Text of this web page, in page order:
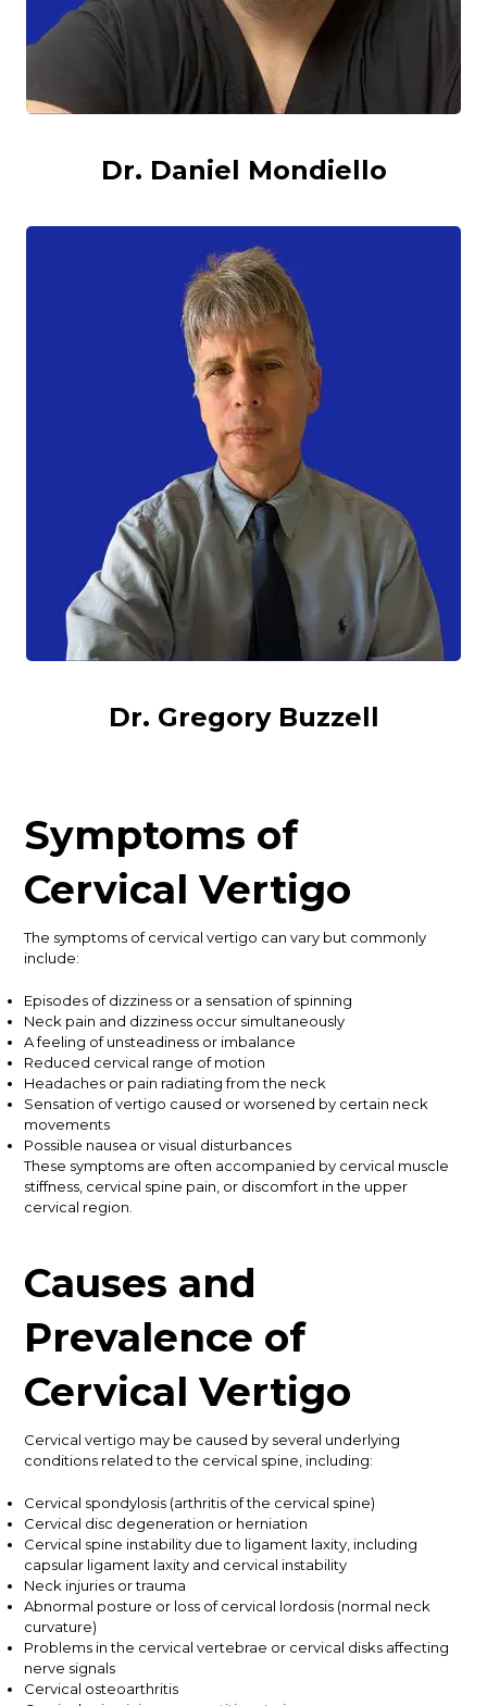
Dr. Daniel Mondiello
Dr. Gregory Buzzell
Symptoms of
Cervical Vertigo
The symptoms of cervical vertigo can vary but commonly
include:
Episodes of dizziness or a sensation of spinning
Neck pain and dizziness occur simultaneously
A feeling of unsteadiness or imbalance
Reduced cervical range of motion
Headaches or pain radiating from the neck
Sensation of vertigo caused or worsened by certain neck
movements
Possible nausea or visual disturbances
These symptoms are often accompanied by cervical muscle
stiffness, cervical spine pain, or discomfort in the upper
cervical region.
Causes and
Prevalence of
Cervical Vertigo
Cervical vertigo may be caused by several underlying
conditions related to the cervical spine, including:
Cervical spondylosis (arthritis of the cervical spine)
Cervical disc degeneration or herniation
Cervical spine instability due to ligament laxity, including
capsular ligament laxity and cervical instability
Neck injuries or trauma
Abnormal posture or loss of cervical lordosis (normal neck
curvature)
Problems in the cervical vertebrae or cervical disks affecting
nerve signals
Cervical osteoarthritis